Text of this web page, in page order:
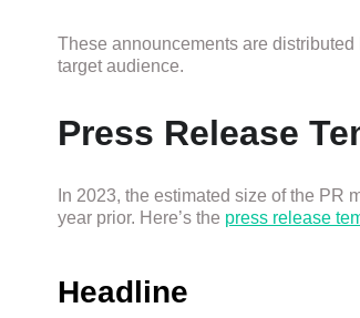
These announcements are
target audience.
Press Release
In 2023, the estimated size of the PR
year prior. Here’s the press release
Headline